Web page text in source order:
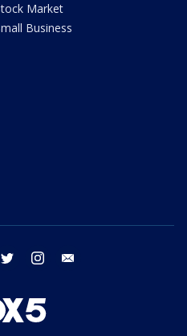
Market
Business
twitter instagram